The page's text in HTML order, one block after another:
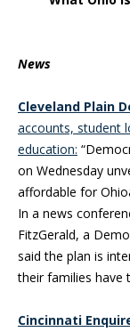
News
Cleveland Plain
accounts, student
education:
on Wednesday
affordable for
In a news
FitzGerald, a
said the plan is
their families have
Cincinnati